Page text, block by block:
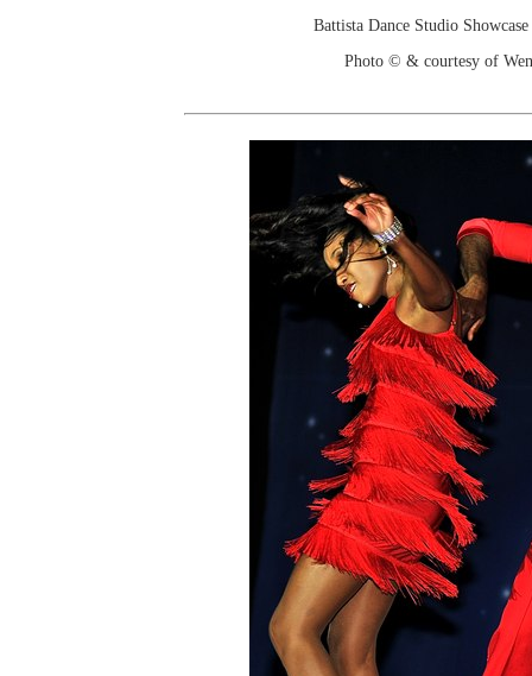
Battista Dance Studio
Photo © & courtesy of